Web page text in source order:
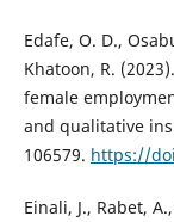
Edafe, O. D.,
Khatoon, R.
female
and qualitative
106579. https://
Einali, J., Rabet,